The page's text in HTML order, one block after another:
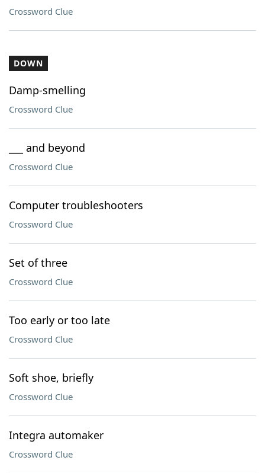
Crossword Clue
DOWN
Damp-smelling
Crossword Clue
___ and beyond
Crossword Clue
Computer troubleshooters
Crossword Clue
Set of three
Crossword Clue
Too early or too late
Crossword Clue
Soft shoe, briefly
Crossword Clue
Integra automaker
Crossword Clue